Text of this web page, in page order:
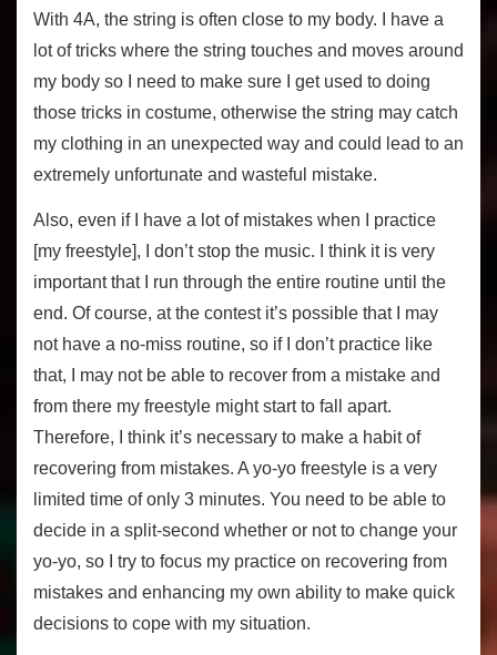
With 4A, the string is often close to my body. I have a
lot of tricks where the string touches and moves around
my body so I need to make sure I get used to doing
those tricks in costume, otherwise the string may catch
my clothing in an unexpected way and could lead to an
extremely unfortunate and wasteful mistake.
Also, even if I have a lot of mistakes when I practice
[my freestyle], I don’t stop the music. I think it is very
important that I run through the entire routine until the
end. Of course, at the contest it’s possible that I may
not have a no-miss routine, so if I don’t practice like
that, I may not be able to recover from a mistake and
from there my freestyle might start to fall apart.
Therefore, I think it’s necessary to make a habit of
recovering from mistakes. A yo-yo freestyle is a very
limited time of only 3 minutes. You need to be able to
decide in a split-second whether or not to change your
yo-yo, so I try to focus my practice on recovering from
mistakes and enhancing my own ability to make quick
decisions to cope with my situation.